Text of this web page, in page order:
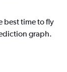
best time to fly
graph.